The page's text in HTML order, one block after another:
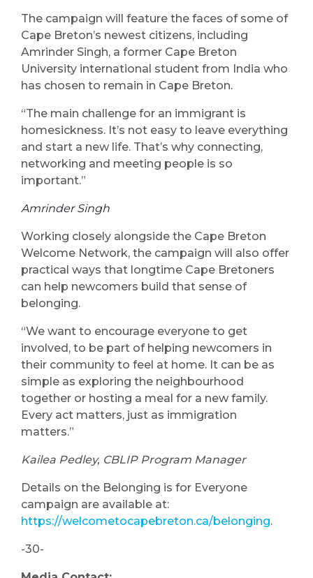
The campaign will feature the faces of some of
Cape Breton’s newest citizens, including
Amrinder Singh, a former Cape Breton
University international student from India who
has chosen to remain in Cape Breton.
“The main challenge for an immigrant is
homesickness. It’s not easy to leave everything
and start a new life. That’s why connecting,
networking and meeting people is so
important.”
Amrinder Singh
Working closely alongside the Cape Breton
Welcome Network, the campaign will also offer
practical ways that longtime Cape Bretoners
can help newcomers build that sense of
belonging.
“We want to encourage everyone to get
involved, to be part of helping newcomers in
their community to feel at home. It can be as
simple as exploring the neighbourhood
together or hosting a meal for a new family.
Every act matters, just as immigration
matters.”
Kailea Pedley, CBLIP Program Manager
Details on the Belonging is for Everyone
campaign are available at:
https://welcometocapebreton.ca/belonging.
-30-